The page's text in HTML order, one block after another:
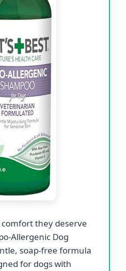
they deserve
Allergenic Dog
soap-free formula
for dogs with